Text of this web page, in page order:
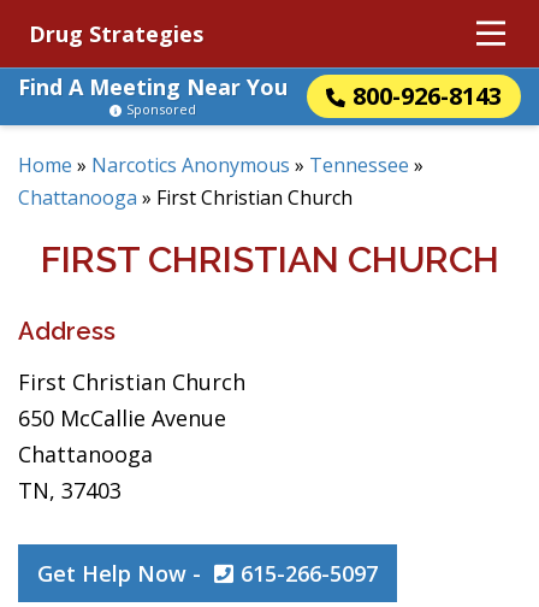
Drug Strategies
Find A Meeting Near You
800-926-8143
Sponsored
Home » Narcotics Anonymous » Tennessee »
Chattanooga » First Christian Church
FIRST CHRISTIAN CHURCH
Address
First Christian Church
650 McCallie Avenue
Chattanooga
TN, 37403
Get Help Now - 615-266-5097